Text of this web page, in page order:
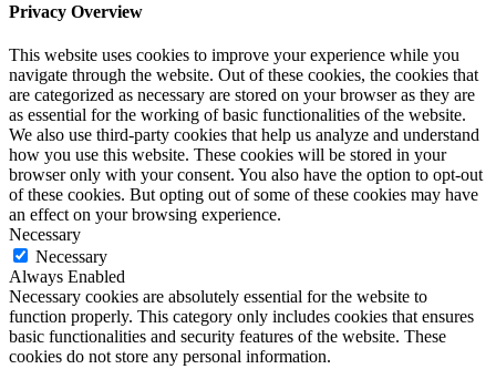
Privacy Overview
This website uses cookies to improve your experience while you
navigate through the website. Out of these cookies, the cookies that
are categorized as necessary are stored on your browser as they are
as essential for the working of basic functionalities of the website.
We also use third-party cookies that help us analyze and understand
how you use this website. These cookies will be stored in your
browser only with your consent. You also have the option to opt-out
of these cookies. But opting out of some of these cookies may have
an effect on your browsing experience.
Necessary
Necessary
Always Enabled
Necessary cookies are absolutely essential for the website to
function properly. This category only includes cookies that ensures
basic functionalities and security features of the website. These
cookies do not store any personal information.